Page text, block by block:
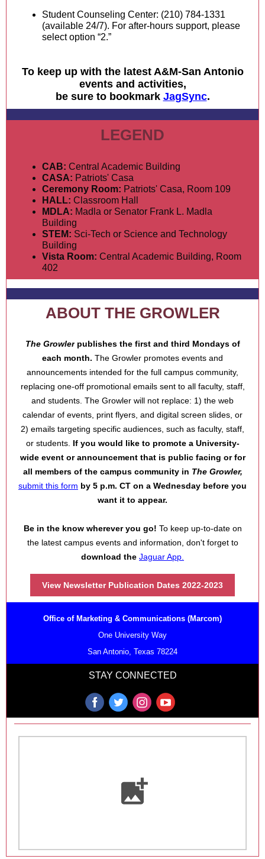
Student Counseling Center: (210) 784-1331
(available 24/7). For after-hours support, please
select option “2.”
To keep up with the latest A&M-San Antonio
events and activities,
be sure to bookmark JagSync.
LEGEND
CAB: Central Academic Building
CASA: Patriots' Casa
Ceremony Room: Patriots' Casa, Room 109
HALL: Classroom Hall
MDLA: Madla or Senator Frank L. Madla
Building
STEM: Sci-Tech or Science and Technology
Building
Vista Room: Central Academic Building, Room
402
ABOUT THE GROWLER
The Growlerpublishes the first and third Mondays of
each month. The Growler promotes events and
announcements intended for the full campus community,
replacing one-off promotional emails sent to all faculty, staff,
and students. The Growler will not replace: 1) the web
calendar of events, print flyers, and digital screen slides, or
2) emails targeting specific audiences, such as faculty, staff,
or students. If you would like to promote a University-
wide event or announcement that is public facing or for
all members of the campus community in The Growler,
submit this form by 5 p.m. CT on a Wednesday before you
want it to appear.
Be in the know wherever you go! To keep up-to-date on
the latest campus events and information, don't forget to
download the Jaguar App.
View Newsletter Publication Dates 2022-2023
Office of Marketing & Communications (Marcom)
One University Way
San Antonio, Texas 78224
STAY CONNECTED